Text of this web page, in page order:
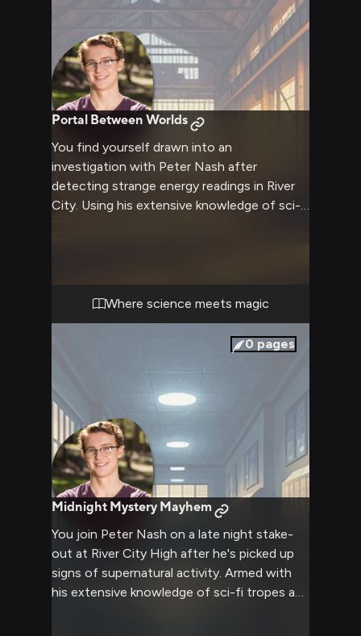
Portal Between Worlds
You find yourself drawn into an
investigation with Peter Nash after
detecting strange energy readings in River
City. Using his extensive knowledge of sci-fi
leads you through hidden magical portals
and enchanted locations as Peter excitedly
theorizes about the connections between
science and magic. His quick wit and
uncover something bigger than expected.
Where science meets magic
0 pages
Midnight Mystery Mayhem
You join Peter Nash on a late night stake-
out at River City High after he's picked up
signs of supernatural activity. Armed with
his extensive knowledge of sci-fi tropes and